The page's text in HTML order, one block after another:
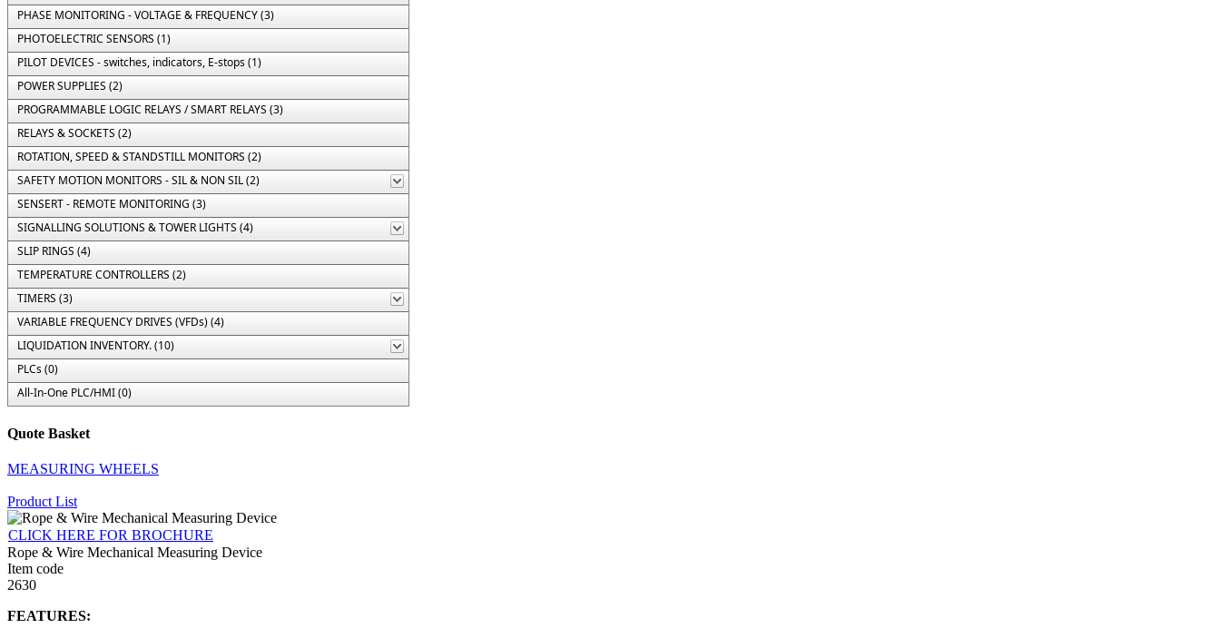
PHASE MONITORING - VOLTAGE & FREQUENCY (3)
PHOTOELECTRIC SENSORS (1)
PILOT DEVICES - switches, indicators, E-stops (1)
POWER SUPPLIES (2)
PROGRAMMABLE LOGIC RELAYS / SMART RELAYS (3)
RELAYS & SOCKETS (2)
ROTATION, SPEED & STANDSTILL MONITORS (2)
SAFETY MOTION MONITORS - SIL & NON SIL (2)
SENSERT - REMOTE MONITORING (3)
SIGNALLING SOLUTIONS & TOWER LIGHTS (4)
SLIP RINGS (4)
TEMPERATURE CONTROLLERS (2)
TIMERS (3)
VARIABLE FREQUENCY DRIVES (VFDs) (4)
LIQUIDATION INVENTORY. (10)
PLCs (0)
All-In-One PLC/HMI (0)
Quote Basket
MEASURING WHEELS
Product List
CLICK HERE FOR BROCHURE
Rope & Wire Mechanical Measuring Device
Item code
2630
FEATURES: